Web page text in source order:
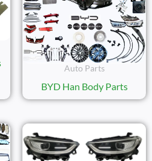
Auto Parts
BYD Han Body Parts